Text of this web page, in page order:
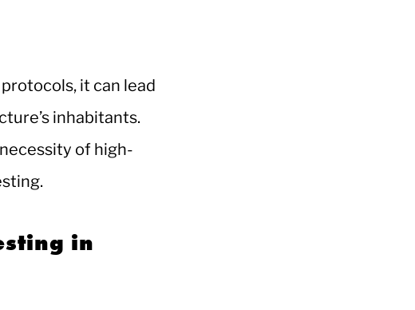
it can lead
inhabitants.
of high-
in